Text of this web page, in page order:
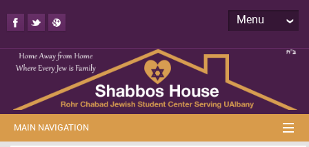
Menu
MAIN NAVIGATION